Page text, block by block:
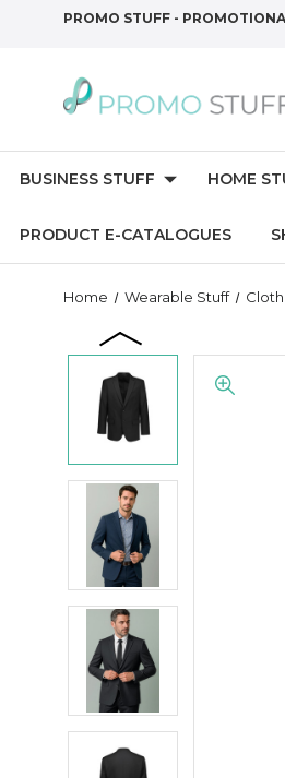
PROMO STUFF -
BUSINESS STUFF HOME
PRODUCT E-CATALOGUES
Home Wearable Stuff